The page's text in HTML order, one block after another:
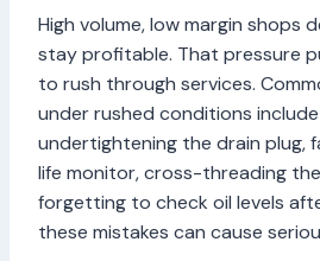
High volume, low margin shops
stay profitable. That pressure
to rush through services.
under rushed conditions
undertightening the drain plug,
life monitor, cross-threading
forgetting to check oil levels
these mistakes can cause